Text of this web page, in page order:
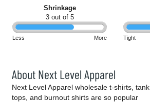
Shrinkage
3 out of 5
Less More Tight
About Next Level Apparel
Next Level Apparel wholesale t-shirts, tank
tops, and burnout shirts are so popular